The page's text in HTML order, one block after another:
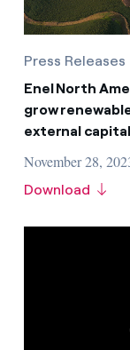
Press Releases
Enel North
grow
external capital
November 28,
Download